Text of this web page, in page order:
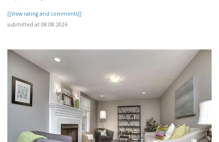
[[View rating and comments]]
submitted at 08.08.2026